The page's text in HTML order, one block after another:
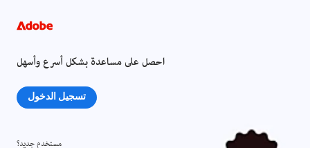
احصل على مساعدة بشكل أسرع وأسهل
تسجيل الدخول
مستخدم جديد؟